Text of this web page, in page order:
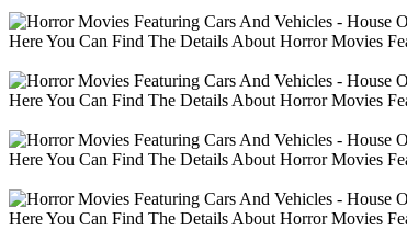
Here You Can Find The Details About Horror Movies
Here You Can Find The Details About Horror Movies
Here You Can Find The Details About Horror Movies
Here You Can Find The Details About Horror Movies